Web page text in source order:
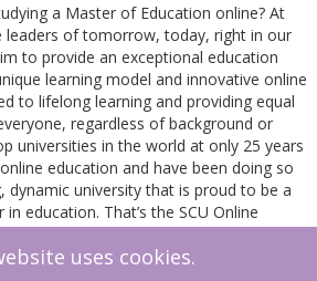
a Master of Education online? At
leaders of tomorrow, today, right in our
to provide an exceptional education
learning model and innovative online
to lifelong learning and providing equal
regardless of background or
universities in the world at only 25 years
education and have been doing so
dynamic university that is proud to be a
education. That’s the SCU Online
study a Master of Education online
uses cookies.